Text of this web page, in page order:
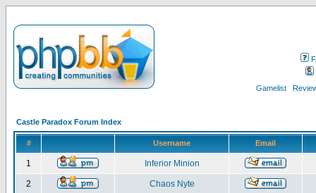
Gamelist
Castle Paradox Forum Index
# Username Email
1 Inferior Minion
2 Chaos Nyte